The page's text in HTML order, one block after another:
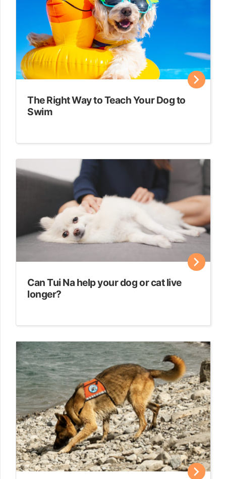
The Right Way to Teach Your Dog to
Swim
Can Tui Na help your dog or cat live
longer?